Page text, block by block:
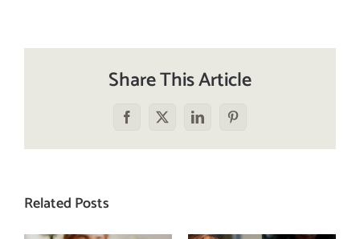
Share This Article
Facebook
X LinkedInPinterest
Related Posts